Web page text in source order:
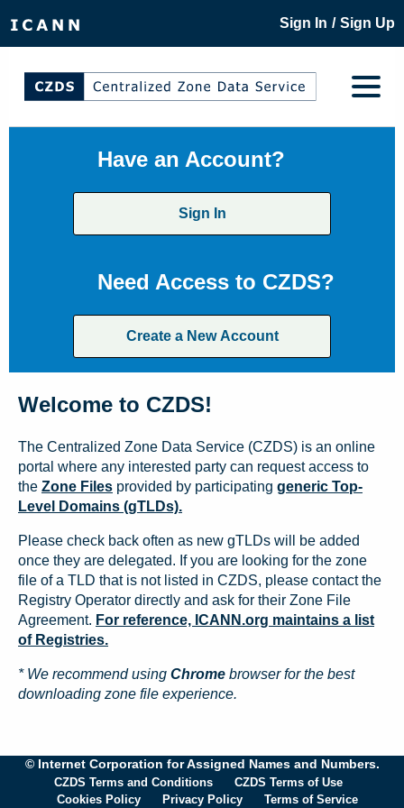
Sign In / Sign Up
Have an Account?
Sign In
Need Access to CZDS?
Create a New Account
Welcome to CZDS!
The Centralized Zone Data Service (CZDS) is an online
portal where any interested party can request access to
the Zone Files provided by participating generic Top-
Level Domains (gTLDs).
Please check back often as new gTLDs will be added
once they are delegated. If you are looking for the zone
file of a TLD that is not listed in CZDS, please contact the
Registry Operator directly and ask for their Zone File
Agreement. For reference, ICANN.org maintains a list
of Registries.
* We recommend using Chrome browser for the best
downloading zone file experience.
© Internet Corporation for Assigned Names and Numbers.
CZDS Terms and Conditions
CZDS Terms of Use
Cookies Policy
Privacy Policy Terms of Service